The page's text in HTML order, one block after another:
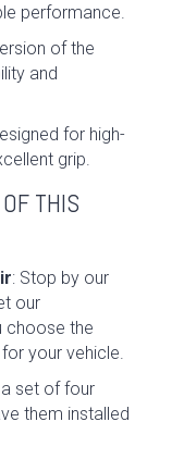
performance.
of the
and
for high-
grip.
THIS
: Stop by our
our
choose the
your vehicle.
a set of four
them installed